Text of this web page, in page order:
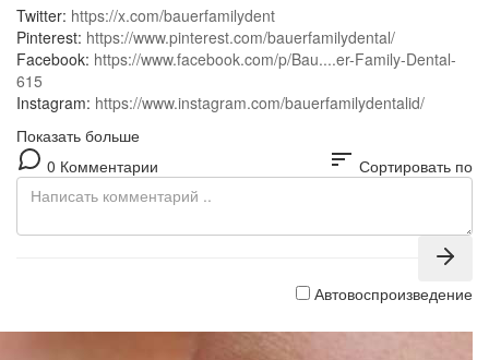
Twitter: https://x.com/bauerfamilydent
Pinterest: https://www.pinterest.com/bauerfamilydental/
Facebook: https://www.facebook.com/p/Bau....er-Family-Dental-
615
Instagram: https://www.instagram.com/bauerfamilydentalid/
Показать больше
0 Комментарии
sort Сортировать по
Автовоспроизведение